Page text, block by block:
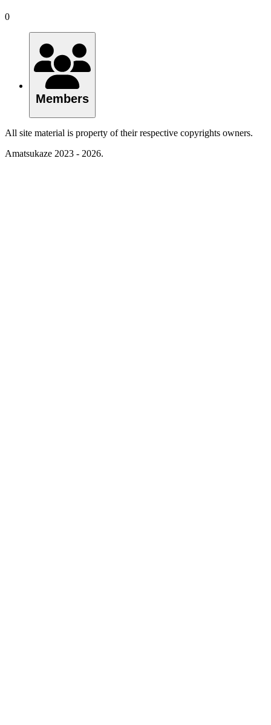
0
Members
All site material is property of their respective copyrights owners.
Amatsukaze 2023 - 2026.